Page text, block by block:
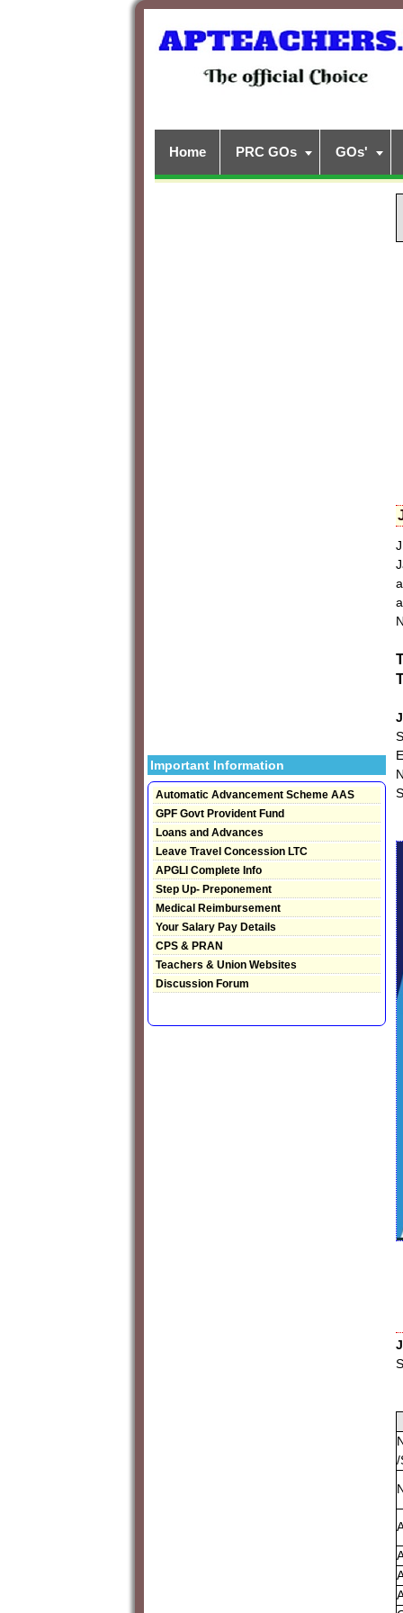
Home PRC GOs GOs'
/
Important Information
Automatic Advancement Scheme AAS
GPF Govt Provident Fund
Loans and Advances
Leave Travel Concession LTC
APGLI Complete Info
Step Up- Preponement
Medical Reimbursement
Your Salary Pay Details
CPS & PRAN
Teachers & Union Websites
Discussion Forum